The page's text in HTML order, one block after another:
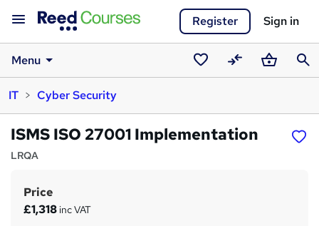
Register Sign in
Menu
SavedCompareBasket
IT
Cyber Security
ISMS ISO 27001 Implementation
LRQA
S
u
Price
£1,318 inc VAT